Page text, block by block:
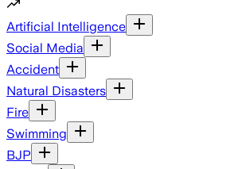
Artificial Intelligence
Social Media
Accident
Natural Disasters
Fire
Swimming
BJP